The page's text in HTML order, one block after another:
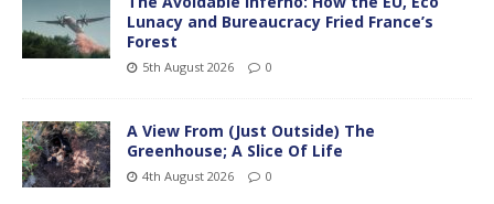
Lunacy and Bureaucracy Fried France’s
Forest
5th August 2026 0
A View From (Just Outside) The
Greenhouse; A Slice Of Life
4th August 2026 0